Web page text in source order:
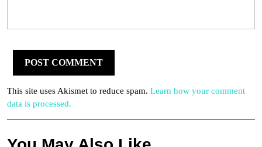
This site uses Akismet to reduce spam. Learn how your comment
data is processed.